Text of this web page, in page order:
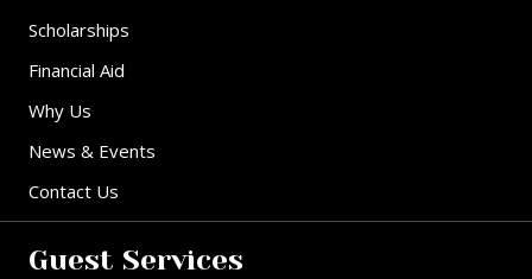
Scholarships
Financial Aid
Why Us
News & Events
Contact Us
Guest Services